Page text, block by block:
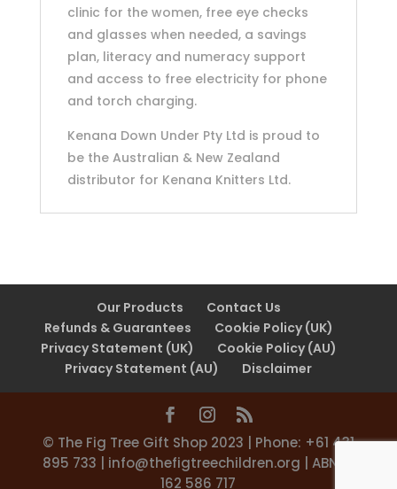
clinic for the women, free eye checks
and glasses when needed, a savings
plan, literacy and numeracy support
and access to free electricity for phone
and torch charging.
Kenana Down Under Pty Ltd is proud to
be the Australian & New Zealand
distributor for Kenana Knitters Ltd.
Our Products
Contact Us
Refunds & Guarantees
Cookie Policy (UK)
Privacy Statement (UK)
Cookie Policy (AU)
Privacy Statement (AU)
Disclaimer
©️ The Fig Tree Gift Shop 2023 | Phone: +61 431
895 733 | info@thefigtreechildren.org | ABN 31
162 586 717